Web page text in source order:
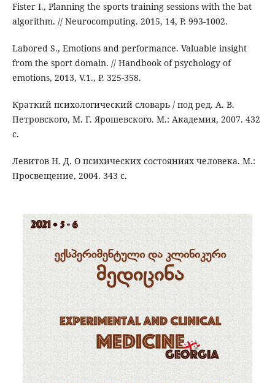
Fister I., Planning the sports training sessions with the bat
algorithm. // Neurocomputing. 2015, 14, P. 993-1002.
Labored S., Emotions and performance. Valuable insight
from the sport domain. // Handbook of psychology of
emotions, 2013, V.1., P. 325-358.
Краткий психологический словарь / под ред. А. В.
Петровского, М. Г. Ярошевского. М.: Академия, 2007. 432
с.
Левитов Н. Д. О психических состояниях человека. М.:
Просвещение, 2004. 343 с.